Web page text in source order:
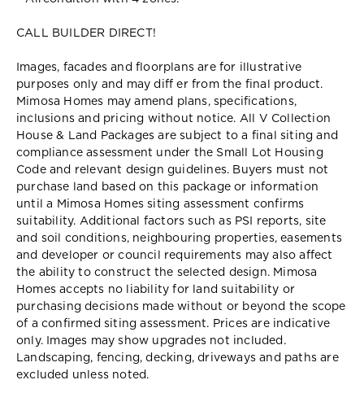
CALL BUILDER DIRECT!
Images, facades and floorplans are for illustrative
purposes only and may diff er from the final product.
Mimosa Homes may amend plans, specifications,
inclusions and pricing without notice. All V Collection
House & Land Packages are subject to a final siting and
compliance assessment under the Small Lot Housing
Code and relevant design guidelines. Buyers must not
purchase land based on this package or information
until a Mimosa Homes siting assessment confirms
suitability. Additional factors such as PSI reports, site
and soil conditions, neighbouring properties, easements
and developer or council requirements may also affect
the ability to construct the selected design. Mimosa
Homes accepts no liability for land suitability or
purchasing decisions made without or beyond the scope
of a confirmed siting assessment. Prices are indicative
only. Images may show upgrades not included.
Landscaping, fencing, decking, driveways and paths are
excluded unless noted.